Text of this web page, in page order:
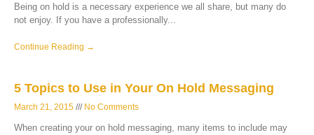
Being on hold is a necessary experience we all share, but many do
not enjoy. If you have a professionally
Continue Reading →
5 Topics to Use in Your On Hold Messaging
March 21, 2015 No Comments
When creating your on hold messaging, many items to include may